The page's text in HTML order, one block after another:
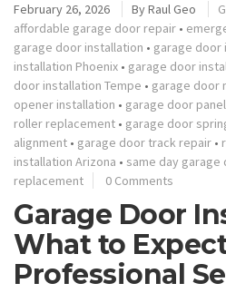
February 26, 2026 ByRaul Geo
affordable garage door repair •
garage door installation • garage door
installation Phoenix • garage door
door installation Tempe • garage door
opener installation • garage door
roller replacement • garage door
alignment • garage door track repair •
installation Arizona • same day
replacement
0 Comments
Garage Door
What to
Professional